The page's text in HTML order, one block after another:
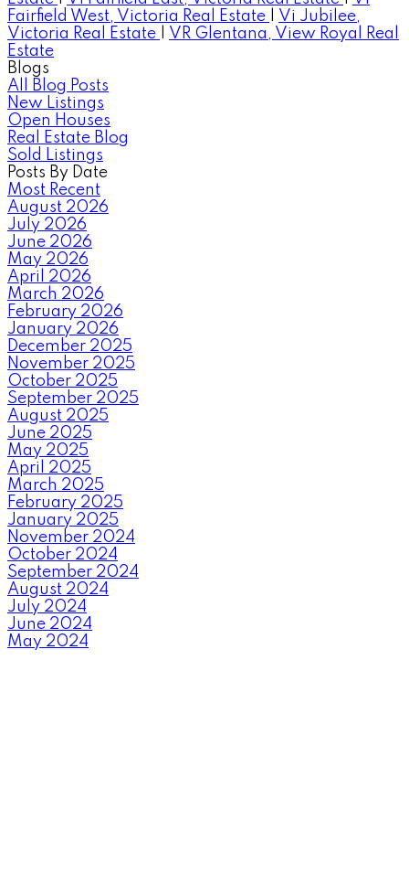
Fairfield West, Victoria Real Estate
Vi Jubilee,
Victoria Real Estate
VR Glentana, View Royal Real
Estate
Blogs
All Blog Posts
New Listings
Open Houses
Real Estate Blog
Sold Listings
Posts By Date
Most Recent
August 2026
July 2026
June 2026
May 2026
April 2026
March 2026
February 2026
January 2026
December 2025
November 2025
October 2025
September 2025
August 2025
June 2025
May 2025
April 2025
March 2025
February 2025
January 2025
November 2024
October 2024
September 2024
August 2024
July 2024
June 2024
May 2024